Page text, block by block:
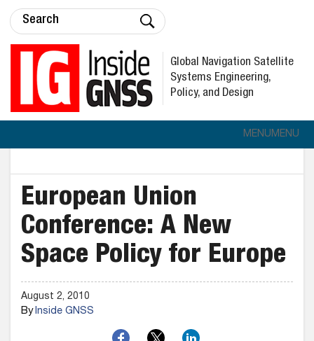
Global Navigation Satellite
Systems Engineering,
Policy, and Design
MENUMENU
European Union
Conference: A New
Space Policy for Europe
August 2, 2010
ByInside GNSS